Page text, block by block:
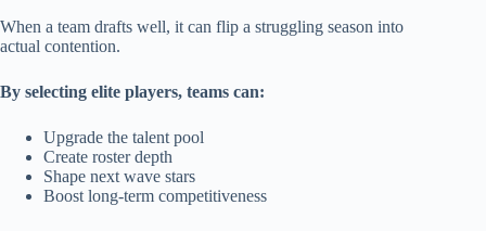
When a team drafts well, it can flip a struggling season into
actual contention.
By selecting elite players, teams can:
Upgrade the talent pool
Create roster depth
Shape next wave stars
Boost long-term competitiveness